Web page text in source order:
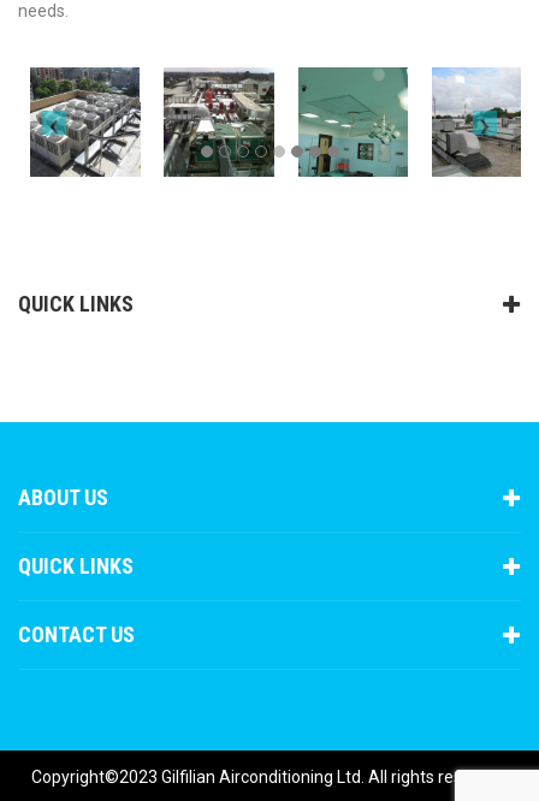
needs.
QUICK LINKS
ABOUT US
QUICK LINKS
CONTACT US
Copyright©2023 Gilfilian Airconditioning Ltd. All rights reserved.